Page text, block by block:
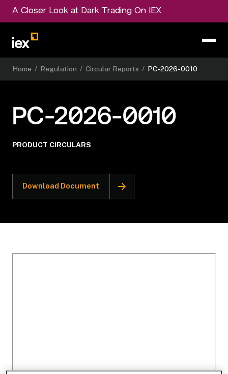
A Closer Look at Dark Trading On IEX
Home / Regulation / Circular Reports / PC-2026-0010
PC-2026-0010
PRODUCT CIRCULARS
Download Document